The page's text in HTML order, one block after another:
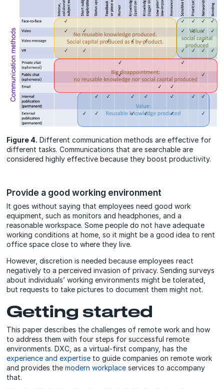
Figure 4. Different communication methods are effective for
different tasks. Communications that are searchable are
considered highly effective because they boost productivity.
Provide a good working environment
It goes without saying that employees need good work
equipment, such as monitors and headphones, and a
reasonable workspace. Some people do not have adequate
working conditions at home, so it might be a good idea to rent
office space close to where they live.
However, discretion is needed because employees react
negatively to a perceived invasion of privacy. Sending surveys
about individuals’ working environments might be tolerated,
but requests to take pictures to document them might not.
Getting started
This paper describes the challenges of remote work and how
to address them with four steps for successful remote
environments. DXC, as a virtual-first company, has the
experience and expertise to guide companies on remote work
and provides themodern workplace services to accompany
that.